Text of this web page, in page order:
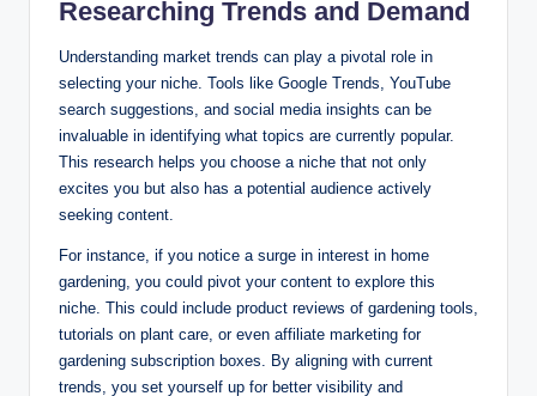
Researching Trends and Demand
Understanding market trends can play a pivotal role in
selecting your niche. Tools like Google Trends, YouTube
search suggestions, and social media insights can be
invaluable in identifying what topics are currently popular.
This research helps you choose a niche that not only
excites you but also has a potential audience actively
seeking content.
For instance, if you notice a surge in interest in home
gardening, you could pivot your content to explore this
niche. This could include product reviews of gardening tools,
tutorials on plant care, or even affiliate marketing for
gardening subscription boxes. By aligning with current
trends, you set yourself up for better visibility and